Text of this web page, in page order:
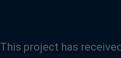
This project has